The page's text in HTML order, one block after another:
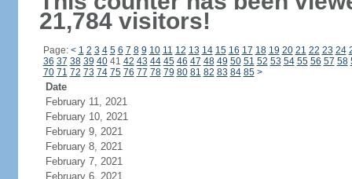
21,784 visitors!
Page: < 1 2 3 4 5 6 7 8 9 10 11 12 13 14 15 16 17 18 19 20 21 22 23 24
36 37 38 39 4041 42 43 44 45 46 47 48 49 50 51 52 53 54 55 56 57 58
70 71 72 73 74 75 76 77 78 79 80 81 82 83 84 85 >
Date
February 11, 2021
February 10, 2021
February 9, 2021
February 8, 2021
February 7, 2021
February 6, 2021